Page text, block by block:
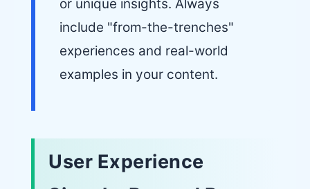
or unique insights. Always
include "from-the-trenches"
experiences and real-world
examples in your content.
User Experience